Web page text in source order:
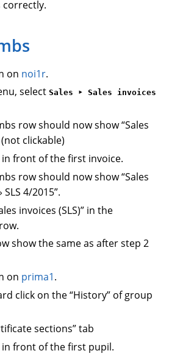
correctly.
on noi1r.
selectSales ‣ Sales invoices
row should now show “Sales
(not clickable)
in front of the first invoice.
row should now show “Sales
SLS 4/2015”.
invoices (SLS)” in the
show the same as after step 2
on prima1.
click on the “History” of group
sections” tab
in front of the first pupil.